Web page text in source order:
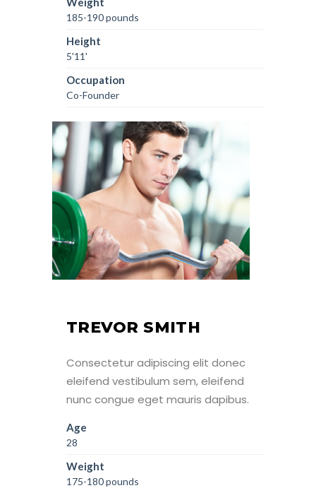
185-190 pounds
Height
5'11'
Occupation
Co-Founder
TREVOR SMITH
Consectetur adipiscing elit donec
eleifend vestibulum sem, eleifend
nunc congue eget mauris dapibus.
Age
28
Weight
175-180 pounds